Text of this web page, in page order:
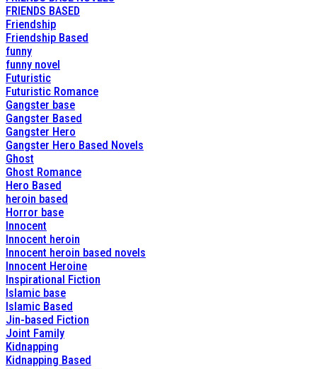
FRIENDS BASED
Friendship
Friendship Based
funny
funny novel
Futuristic
Futuristic Romance
Gangster base
Gangster Based
Gangster Hero
Gangster Hero Based Novels
Ghost
Ghost Romance
Hero Based
heroin based
Horror base
Innocent
Innocent heroin
Innocent heroin based novels
Innocent Heroine
Inspirational Fiction
Islamic base
Islamic Based
Jin-based Fiction
Joint Family
Kidnapping
Kidnapping Based